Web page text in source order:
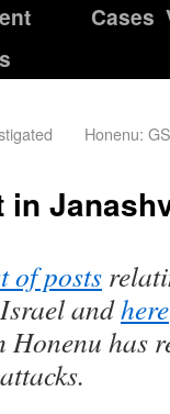
Cases
Honenu:
of posts
and
has